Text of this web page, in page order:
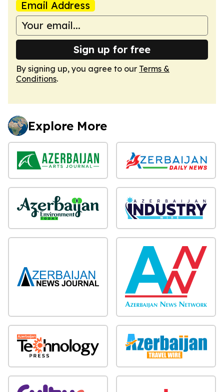
Email Address
Sign up for free
By signing up, you agree to our Terms &
Conditions.
Explore More